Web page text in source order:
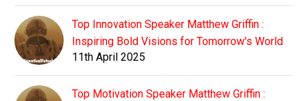
Top Innovation Speaker Matthew Griffin :
Inspiring Bold Visions for Tomorrow's World
11th April 2025
Top Motivation Speaker Matthew Griffin :